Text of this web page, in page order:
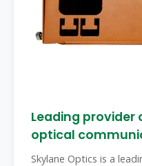
Leading
optical
Skylane Optics is a